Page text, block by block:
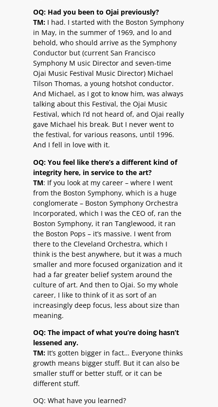
OQ: Had you been to Ojai previously?
TM: I had. I started with the Boston Symphony
in May, in the summer of 1969, and lo and
behold, who should arrive as the Symphony
Conductor but (current San Francisco
Symphony M usic Director and seven-time
Ojai Music Festival Music Director) Michael
Tilson Thomas, a young hotshot conductor.
And Michael, as I got to know him, was always
talking about this Festival, the Ojai Music
Festival, which I’d not heard of, and Ojai really
gave Michael his break. But I never went to
the festival, for various reasons, until 1996.
And I fell in love with it.
OQ: You feel like there’s a different kind of
integrity here, in service to the art?
TM: If you look at my career – where I went
from the Boston Symphony, which is a huge
conglomerate – Boston Symphony Orchestra
Incorporated, which I was the CEO of, ran the
Boston Symphony, it ran Tanglewood, it ran
the Boston Pops – it’s massive. I went from
there to the Cleveland Orchestra, which I
think is the best anywhere, but it was a much
smaller and more focused organization and it
had a far greater belief system around the
culture of art. And then to Ojai. So my whole
career, I like to think of it as sort of an
increasingly deep focus, less about size than
meaning.
OQ: The impact of what you’re doing hasn’t
lessened any.
TM: It’s gotten bigger in fact… Everyone thinks
growth means bigger stuff. But it can also be
smaller stuff or better stuff, or it can be
different stuff.
OQ: What have you learned?